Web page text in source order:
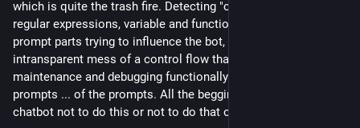
which is quite the trash fire. Detecting "code sentiment" via
regular expressions, variable and functions names containing
prompt parts trying to influence the bot, a completely
intransparent mess of a control flow that makes actual
maintenance and debugging functionally impossible and the
prompts ... of the prompts. All the begging and pleading to the
chatbot not to do this or not to do that or please to do this.